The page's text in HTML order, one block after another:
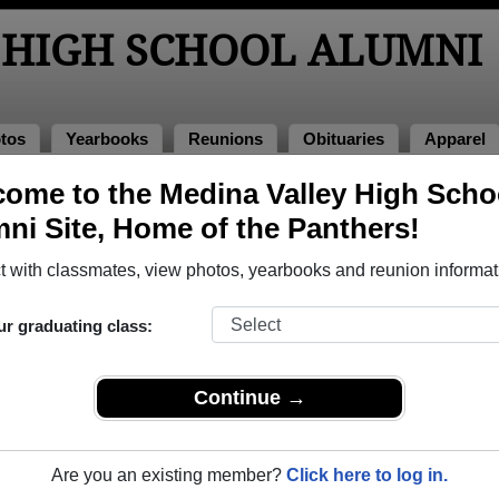
to the Medina Valley High
Site, Home of the Panthers!
with classmates, view photos, yearbooks and reunion
graduating class:
Continue →
Are you an existing member? Click here to log in.
SCHOOL ALUMNI
Yearbooks Reunions Obituaries Apparel
1974> Ramona Ramos
School that have already claimed their alumni profiles.
of 1956 all the way up to class of 2025.
for free or login